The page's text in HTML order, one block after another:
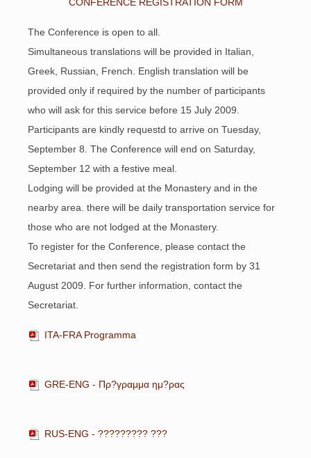
The Conference is open to all.
Simultaneous translations will be provided in Italian,
Greek, Russian, French. English translation will be
provided only if required by the number of participants
who will ask for this service before 15 July 2009.
Participants are kindly requestd to arrive on Tuesday,
September 8. The Conference will end on Saturday,
September 12 with a festive meal.
Lodging will be provided at the Monastery and in the
nearby area. there will be daily transportation service for
those who are not lodged at the Monastery.
To register for the Conference, please contact the
Secretariat and then send the registration form by 31
August 2009. For further information, contact the
Secretariat.
ITA-FRA Programma
GRE-ENG - Πρ?γραμμα ημ?ρας
RUS-ENG - ????????? ???